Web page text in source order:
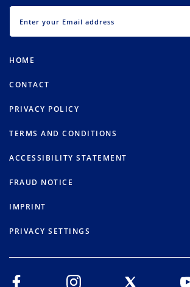
HOME
CONTACT
PRIVACY POLICY
TERMS AND CONDITIONS
ACCESSIBILITY STATEMENT
FRAUD NOTICE
IMPRINT
PRIVACY SETTINGS